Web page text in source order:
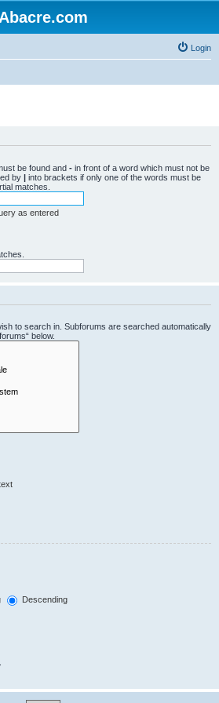
Abacre.com
Login
be found and - in front of a word which must not be
by | into brackets if only one of the words must be
matches.
as entered
to search in. Subforums are searched automatically
below.
Descending